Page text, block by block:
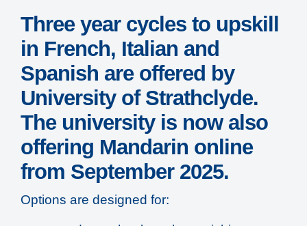
Three year cycles to upskill
in French, Italian and
Spanish are offered by
University of Strathclyde.
The university is now also
offering Mandarin online
from September 2025.
Options are designed for: